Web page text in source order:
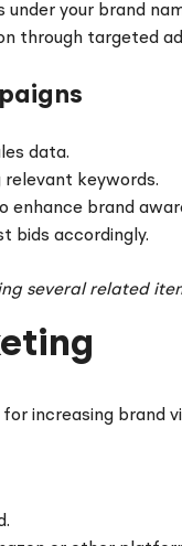
under your brand
through targeted
data.
keywords.
enhance brand
bids accordingly.
several related
increasing brand